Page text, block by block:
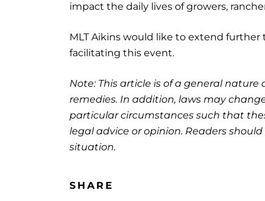
impact the daily lives of growers,
MLT Aikins would like to extend
facilitating this event.
Note: This article is of a general
remedies. In addition, laws may
particular circumstances such that
legal advice or opinion. Readers
situation.
SHARE